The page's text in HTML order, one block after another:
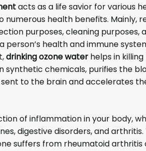
acts as a life savior for various
numerous health benefits. Mainly,
purposes, cleaning
person’s health and immune
drinking ozone water helps in
synthetic chemicals, purifies the
to the brain and accelerates
of inflammation in your body,
digestive disorders, and
suffers from rheumatoid